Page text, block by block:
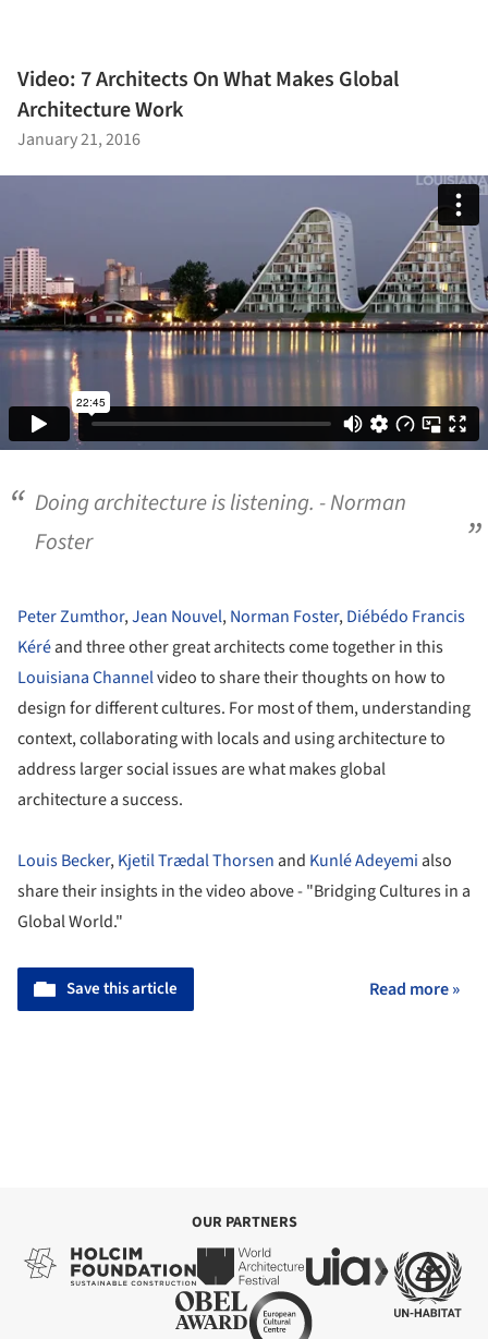
Video: 7 Architects On What Makes Global
Architecture Work
January 21, 2016
Doing architecture is listening. - Norman
Foster
Peter Zumthor,Jean Nouvel,Norman Foster,Diébédo Francis
Kéréand three other great architects come together in this
Louisiana Channelvideo to share their thoughts on how to
design for different cultures. For most of them, understanding
context, collaborating with locals and using architecture to
address larger social issues are what makes global
architecture a success.
Louis Becker,Kjetil Trædal Thorsen and Kunlé Adeyemi also
share their insights in the video above - "Bridging Cultures in a
Global World."
Save this article Read more »